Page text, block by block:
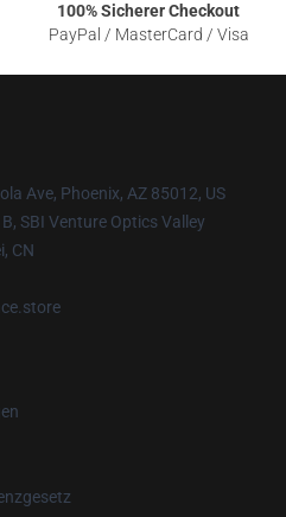
100% Sicherer Checkout
PayPal / MasterCard / Visa
Ave, Phoenix, AZ 85012, US
SBI Venture Optics Valley
CN